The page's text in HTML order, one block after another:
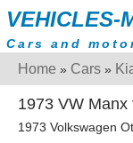
VEHICLES-
Cars and
Home » Cars »
1973 VW
1973 Volkswagen